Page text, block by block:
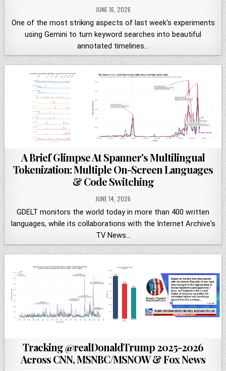
JUNE 16, 2026
One of the most striking aspects of last week's experiments
using Gemini to turn keyword searches into beautiful
annotated timelines…
A Brief Glimpse At Spanner's Multilingual
Tokenization: Multiple On-Screen Languages
& Code Switching
JUNE 14, 2026
GDELT monitors the world today in more than 400 written
languages, while its collaborations with the Internet Archive's
TV News…
Tracking @realDonaldTrump 2025-2026
Across CNN, MSNBC/MSNOW & Fox News